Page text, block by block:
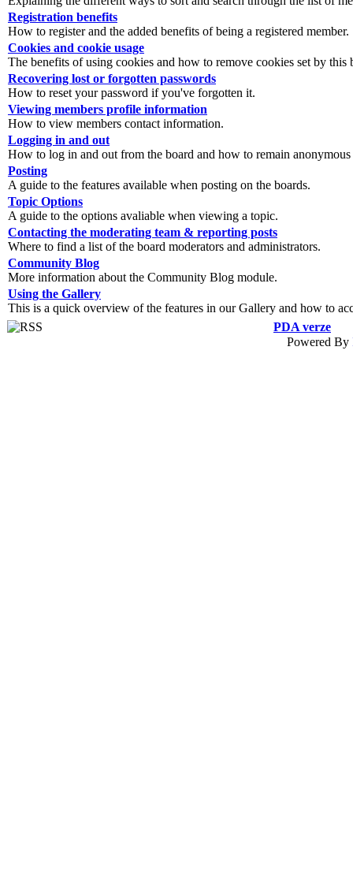
Registration benefits
How to register and the added benefits of being a registered member.
Cookies and cookie usage
The benefits of using cookies and how to remove cookies set by this
Recovering lost or forgotten passwords
How to reset your password if you've forgotten it.
Viewing members profile information
How to view members contact information.
Logging in and out
How to log in and out from the board and how to remain
Posting
A guide to the features available when posting on the boards.
Topic Options
A guide to the options avaliable when viewing a topic.
Contacting the moderating team & reporting posts
Where to find a list of the board moderators and administrators.
Community Blog
More information about the Community Blog module.
Using the Gallery
This is a quick overview of the features in our Gallery and how to
PDA verze
Powered By